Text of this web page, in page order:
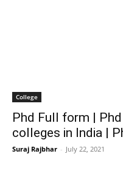
College
Phd Full form |
colleges in India |
Suraj Rajbhar - July 22, 2021